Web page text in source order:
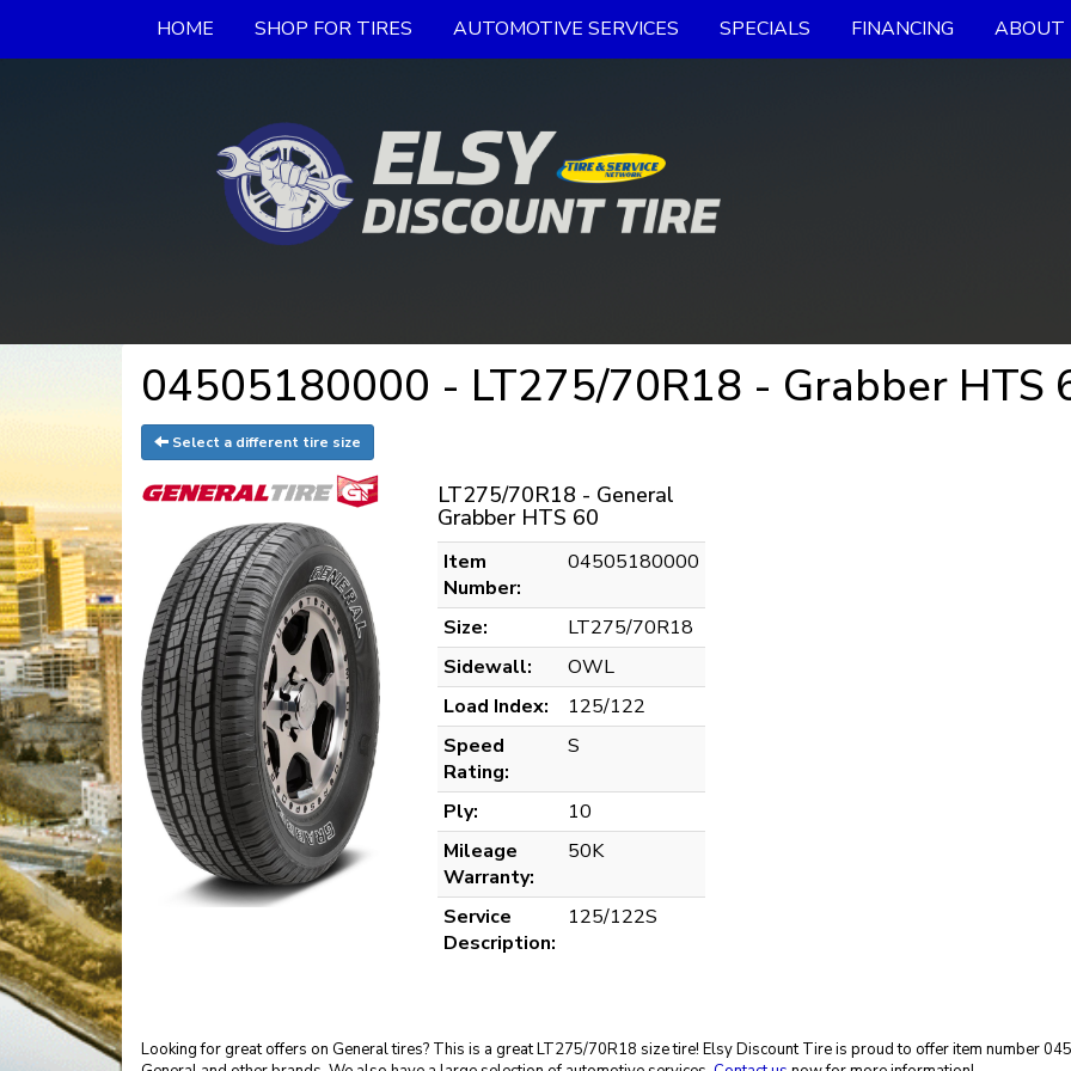
HOME SHOP FOR TIRES AUTOMOTIVE SERVICES SPECIALS FINANCING ABOUT
04505180000 - LT275/70R18 - Grabber HTS
Select a different tire size
LT275/70R18 - General
Grabber HTS 60
Item
Number:
04505180000
Size:
LT275/70R18
Sidewall:
OWL
Load Index:
125/122
Speed
Rating:
S
Ply:
10
Mileage
Warranty:
50K
Service
Description:
125/122S
Looking for great offers on General tires? This is a great LT275/70R18 size tire! Elsy Discount Tire is proud to offer item number